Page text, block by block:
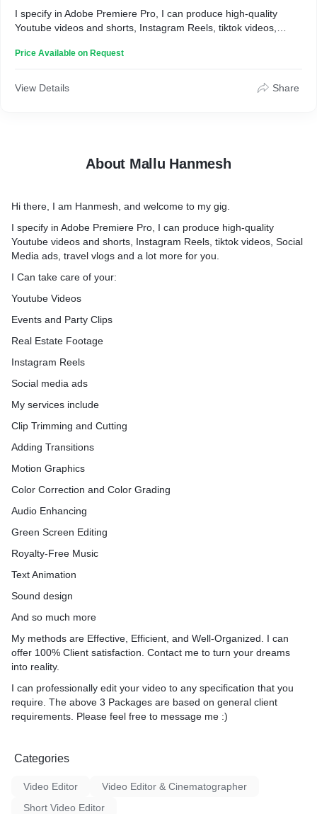
I specify in Adobe Premiere Pro, I can produce high-quality
Youtube videos and shorts, Instagram Reels, tiktok videos,
* Youtube Videos
* Clip Trimming and Cutting
* Color Correction and Color Grading
* Audio Enhancing
* Green Screen Editing
* Royalty-Free Music
* Sound design
And so much more
My methods are Effective, Efficient, and Well-Organized. I can
offer 100% Client satisfaction. Contact me to turn your dreams
I can professionally edit your video to any specification that you
require. The above 3 Packages are based on general client
Price Available on Request
View Details Share
About Mallu Hanmesh
Hi there, I am Hanmesh, and welcome to my gig.
I specify in Adobe Premiere Pro, I can produce high-quality
Youtube videos and shorts, Instagram Reels, tiktok videos, Social
Media ads, travel vlogs and a lot more for you.
I Can take care of your:
Youtube Videos
Events and Party Clips
Real Estate Footage
Instagram Reels
Social media ads
My services include
Clip Trimming and Cutting
Adding Transitions
Motion Graphics
Color Correction and Color Grading
Audio Enhancing
Green Screen Editing
Royalty-Free Music
Text Animation
Sound design
And so much more
My methods are Effective, Efficient, and Well-Organized. I can
offer 100% Client satisfaction. Contact me to turn your dreams
into reality.
I can professionally edit your video to any specification that you
require. The above 3 Packages are based on general client
requirements. Please feel free to message me :)
Categories
Video Editor
Video Editor & Cinematographer
Short Video Editor